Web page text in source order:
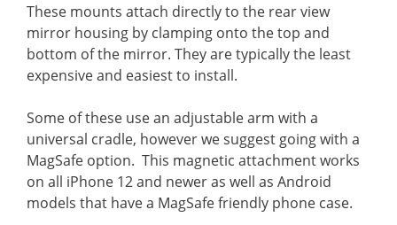
These mounts attach directly to the rear view
mirror housing by clamping onto the top and
bottom of the mirror. They are typically the least
expensive and easiest to install.
Some of these use an adjustable arm with a
universal cradle, however we suggest going with a
MagSafe option. This magnetic attachment works
on all iPhone 12 and newer as well as Android
models that have a MagSafe friendly phone case.